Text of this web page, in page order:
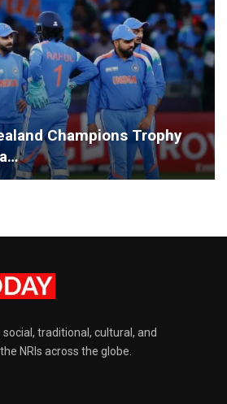
Champions Trophy
traditional, cultural, and
NRIs across the globe.